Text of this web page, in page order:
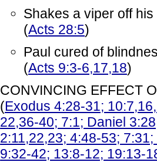
Shakes a viper off
(Acts 28:5)
Paul cured of
(Acts 9:3-6,17,18)
CONVINCING EFFECT
(Exodus 4:28-31;
22,36-40; 7:1; Daniel
2:11,22,23; 4:48-53;
9:32-42; 13:8-12; 19:13-